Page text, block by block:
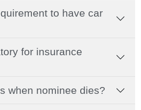
to have car
for insurance
when nominee dies?